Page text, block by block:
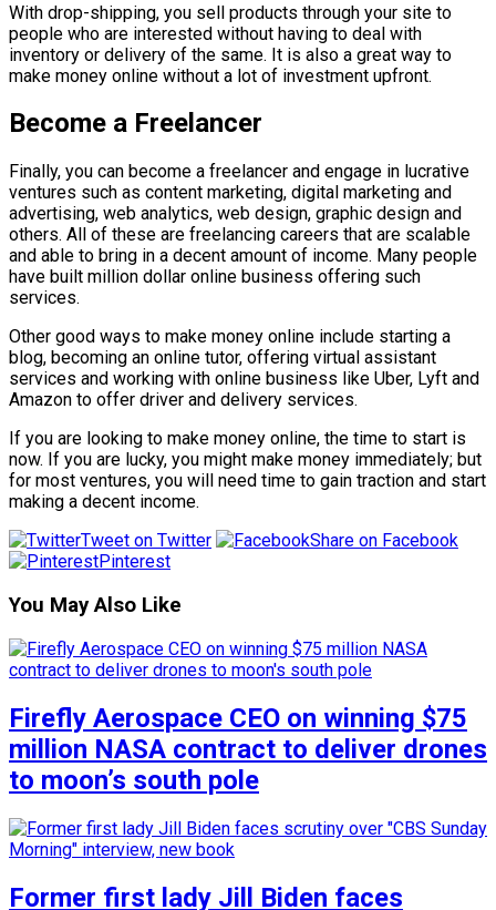
With drop-shipping, you sell products through your site to
people who are interested without having to deal with
inventory or delivery of the same. It is also a great way to
make money online without a lot of investment upfront.
Become a Freelancer
Finally, you can become a freelancer and engage in lucrative
ventures such as content marketing, digital marketing and
advertising, web analytics, web design, graphic design and
others. All of these are freelancing careers that are scalable
and able to bring in a decent amount of income. Many people
have built million dollar online business offering such
services.
Other good ways to make money online include starting a
blog, becoming an online tutor, offering virtual assistant
services and working with online business like Uber, Lyft and
Amazon to offer driver and delivery services.
If you are looking to make money online, the time to start is
now. If you are lucky, you might make money immediately; but
for most ventures, you will need time to gain traction and start
making a decent income.
Tweet on Twitter
Share on Facebook
Pinterest
You May Also Like
Firefly Aerospace CEO on winning $75
million NASA contract to deliver drones
to moon’s south pole
Former first lady Jill Biden faces